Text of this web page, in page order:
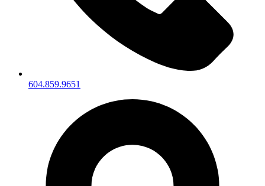
604.859.9651